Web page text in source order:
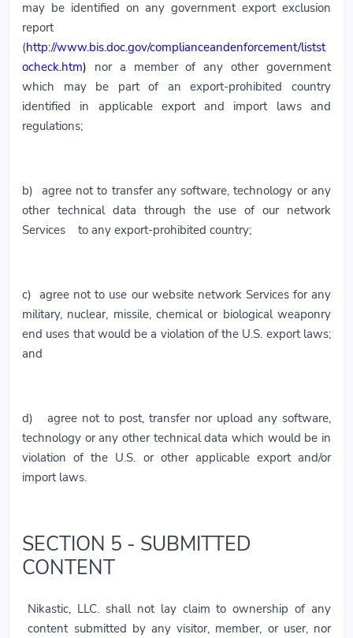
may be identified on any government export exclusion
report
(http://www.bis.doc.gov/complianceandenforcement/listst
ocheck.htm) nor a member of any other government
which may be part of an export-prohibited country
identified in applicable export and import laws and
regulations;
b) agree not to transfer any software, technology or any
other technical data through the use of our network
Services to any export-prohibited country;
c) agree not to use our website network Services for any
military, nuclear, missile, chemical or biological weaponry
end uses that would be a violation of the U.S. export laws;
and
d) agree not to post, transfer nor upload any software,
technology or any other technical data which would be in
violation of the U.S. or other applicable export and/or
import laws.
SECTION 5 - SUBMITTED
CONTENT
Nikastic, LLC. shall not lay claim to ownership of any
content submitted by any visitor, member, or user, nor